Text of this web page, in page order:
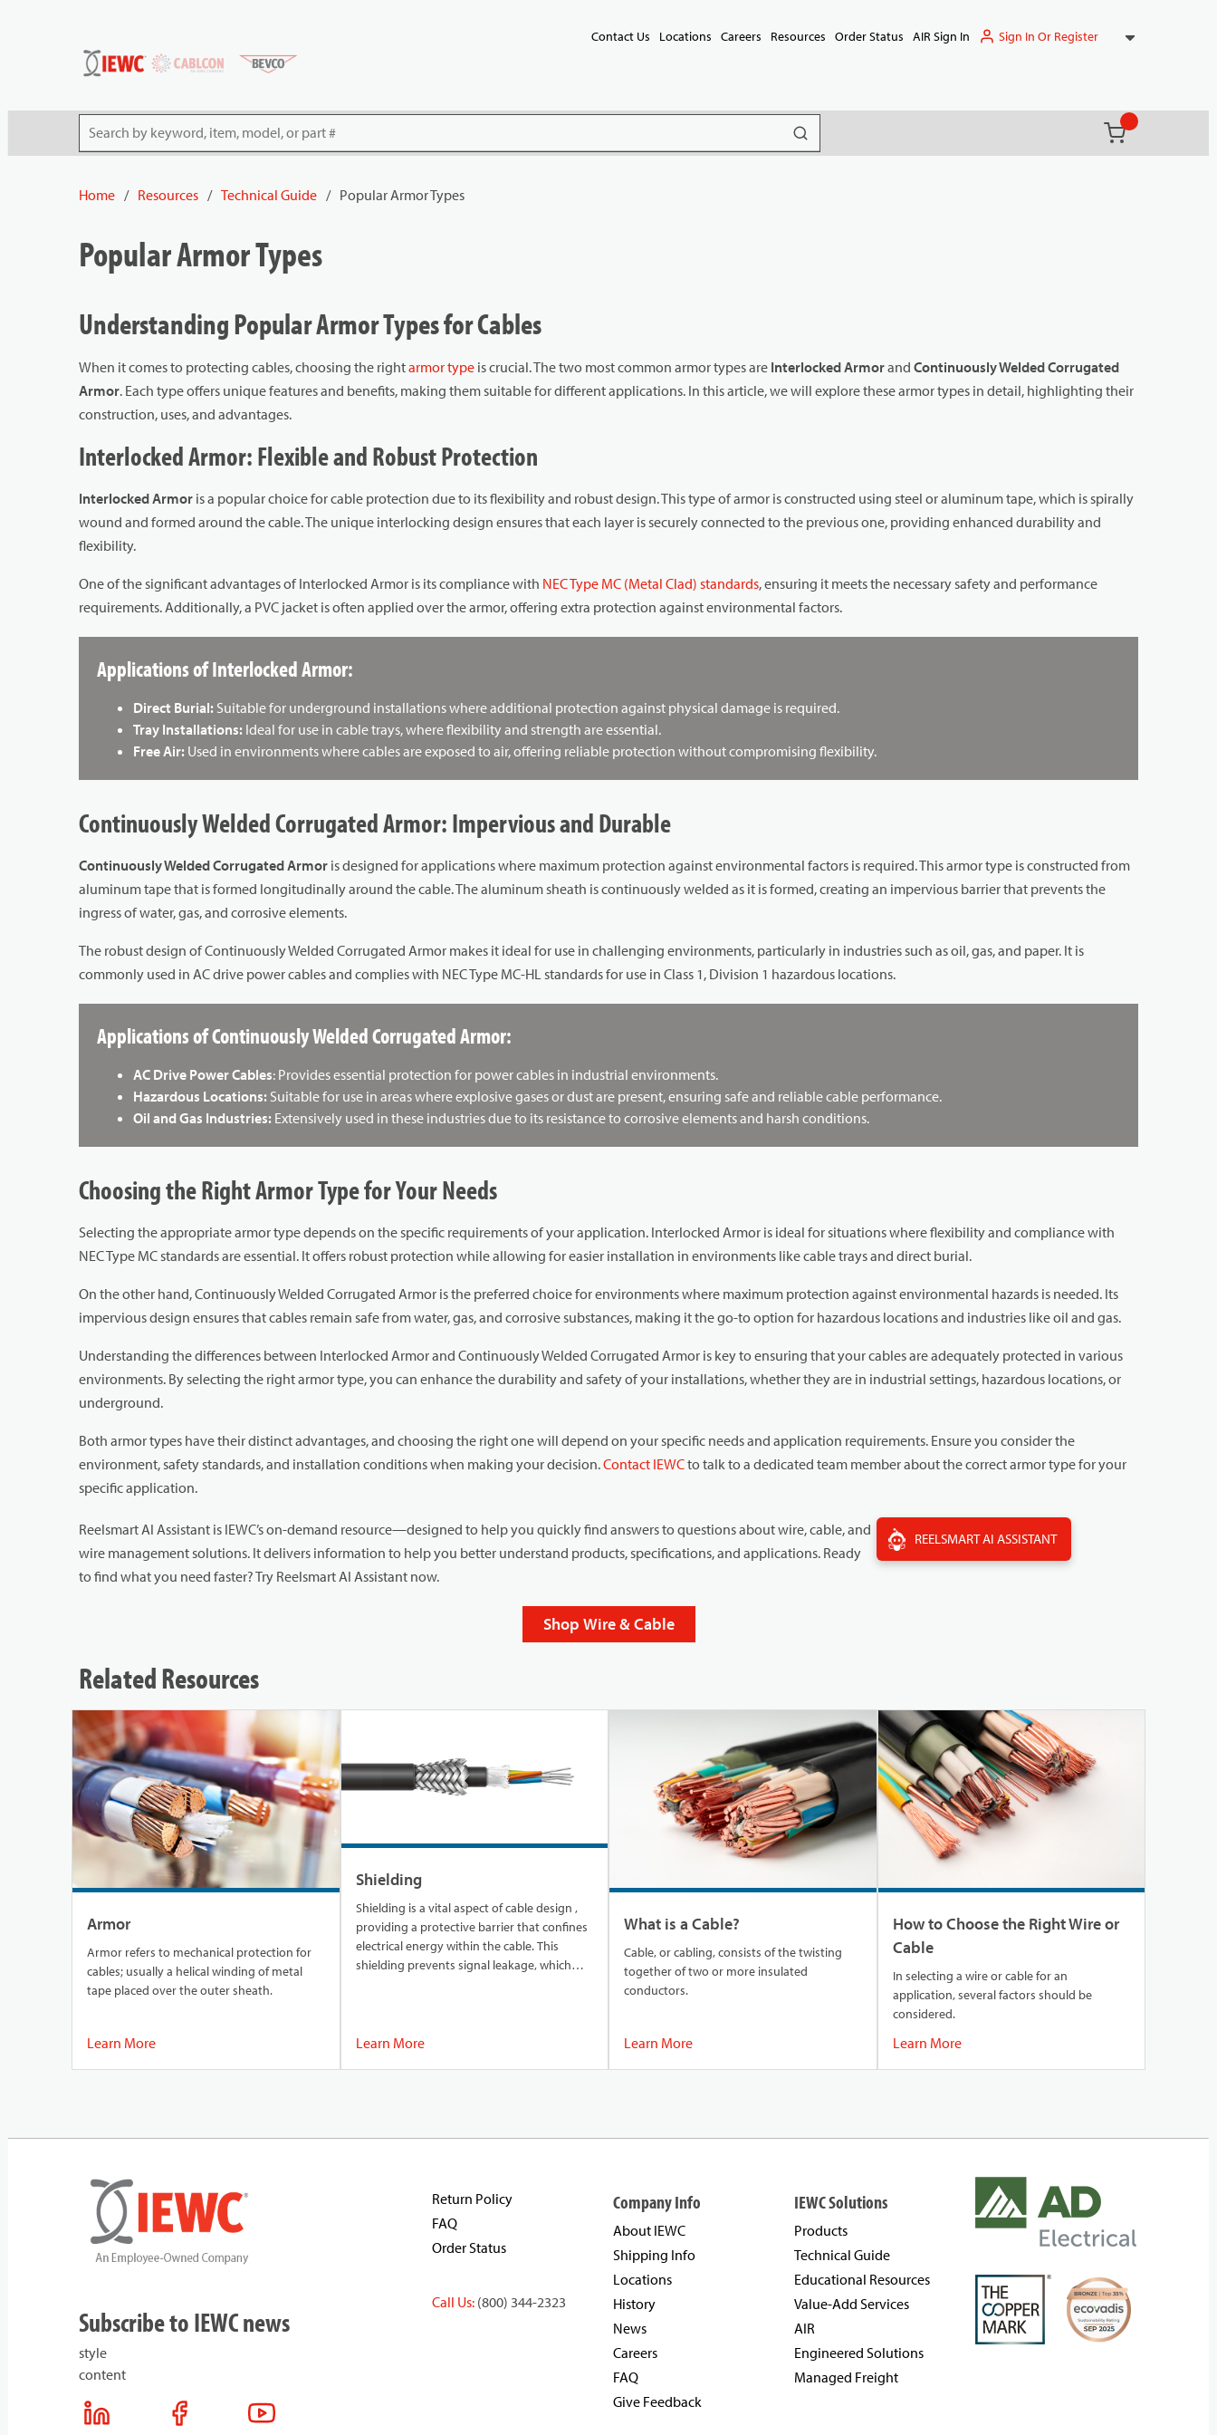
Contact Us Locations Careers Resources Order Status AIR Sign In Sign In Or Register
Site Search submit search
(){0} items in
Home / Resources / Technical Guide / Popular Armor Types
Popular Armor Types
Understanding Popular Armor Types for Cables
When it comes to protecting cables, choosing the rightarmor type is crucial. The two most common armor types are Interlocked Armorand Continuously Welded Corrugated
Armor. Each type offers unique features and benefits, making them suitable for different applications. In this article, we will explore these armor types in detail, highlighting their
construction, uses, and advantages.
Interlocked Armor: Flexible and Robust Protection
Interlocked Armor is a popular choice for cable protection due to its flexibility and robust design. This type of armor is constructed using steel or aluminum tape, which is spirally
wound and formed around the cable. The unique interlocking design ensures that each layer is securely connected to the previous one, providing enhanced durability and
flexibility.
One of the significant advantages of Interlocked Armor is its compliance with NEC Type MC (Metal Clad) standards, ensuring it meets the necessary safety and performance
requirements. Additionally, a PVC jacket is often applied over the armor, offering extra protection against environmental factors.
Applications of Interlocked Armor:
Direct Burial: Suitable for underground installations where additional protection against physical damage is required.
Tray Installations: Ideal for use in cable trays, where flexibility and strength are essential.
Free Air: Used in environments where cables are exposed to air, offering reliable protection without compromising flexibility.
Continuously Welded Corrugated Armor: Impervious and Durable
Continuously Welded Corrugated Armor is designed for applications where maximum protection against environmental factors is required. This armor type is constructed from
aluminum tape that is formed longitudinally around the cable. The aluminum sheath is continuously welded as it is formed, creating an impervious barrier that prevents the
ingress of water, gas, and corrosive elements.
The robust design of Continuously Welded Corrugated Armor makes it ideal for use in challenging environments, particularly in industries such as oil, gas, and paper. It is
commonly used in AC drive power cables and complies with NEC Type MC-HL standards for use in Class 1, Division 1 hazardous locations.
Applications of Continuously Welded Corrugated Armor:
AC Drive Power Cables: Provides essential protection for power cables in industrial environments.
Hazardous Locations: Suitable for use in areas where explosive gases or dust are present, ensuring safe and reliable cable performance.
Oil and Gas Industries: Extensively used in these industries due to its resistance to corrosive elements and harsh conditions.
Choosing the Right Armor Type for Your Needs
Selecting the appropriate armor type depends on the specific requirements of your application. Interlocked Armor is ideal for situations where flexibility and compliance with
NEC Type MC standards are essential. It offers robust protection while allowing for easier installation in environments like cable trays and direct burial.
On the other hand, Continuously Welded Corrugated Armor is the preferred choice for environments where maximum protection against environmental hazards is needed. Its
impervious design ensures that cables remain safe from water, gas, and corrosive substances, making it the go-to option for hazardous locations and industries like oil and gas.
Understanding the differences between Interlocked Armor and Continuously Welded Corrugated Armor is key to ensuring that your cables are adequately protected in various
environments. By selecting the right armor type, you can enhance the durability and safety of your installations, whether they are in industrial settings, hazardous locations, or
underground.
Both armor types have their distinct advantages, and choosing the right one will depend on your specific needs and application requirements. Ensure you consider the
environment, safety standards, and installation conditions when making your decision.Contact IEWCto talk to a dedicated team member about the correct armor type for your
specific application.
Reelsmart AI Assistant is IEWC’s on-demand resource—designed to help you quickly find answers to questions about wire, cable, and
wire management solutions. It delivers information to help you better understand products, specifications, and applications. Ready
to find what you need faster? Try Reelsmart AI Assistant now.
REELSMART AI ASSISTANT
Shop Wire & Cable
Related Resources
Armor
Armor refers to mechanical protection for
cables; usually a helical winding of metal
tape placed over the outer sheath.
Learn More
Shielding
Shielding is a vital aspect of cable design ,
providing a protective barrier that confines
electrical energy within the cable. This
shielding prevents signal leakage, which
sources of electromagnetic interference
Learn More
What is a Cable?
Cable, or cabling, consists of the twisting
together of two or more insulated
conductors.
Learn More
How to Choose the Right Wire or
Cable
In selecting a wire or cable for an
application, several factors should be
considered.
Learn More
Subscribe to IEWC news
style
content
Return Policy
FAQ
Order Status
Call Us: (800) 344-2323
Company Info
About IEWC
Shipping Info
Locations
History
News
Careers
FAQ
Give Feedback
IEWC Solutions
Products
Technical Guide
Educational Resources
Value-Add Services
AIR
Engineered Solutions
Managed Freight